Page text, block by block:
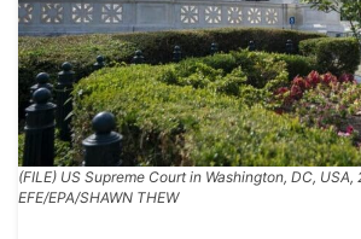
(FILE) US Supreme Court in Washington, DC,
EFE/EPA/SHAWN THEW